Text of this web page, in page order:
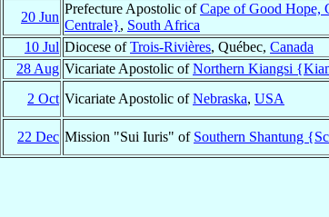
20 Jun
Prefecture Apostolic ofCape of Good Hope,
Centrale}, South Africa
10 Jul Diocese ofTrois-Rivières, Québec, Canada
28 Aug Vicariate Apostolic ofNorthern Kiangsi
2 Oct Vicariate Apostolic ofNebraska, USA
22 Dec Mission "Sui Iuris" of Southern Shantung